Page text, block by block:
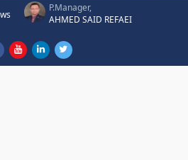
P.Manager,
AHMED SAID REFAEI